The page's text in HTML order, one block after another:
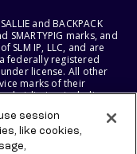
and BACKPACK
SMARTYPIG marks, and
SLM IP, LLC, and are
federally registered
license. All other
marks of their
including
BANK RESERVE THE
session
like cookies,